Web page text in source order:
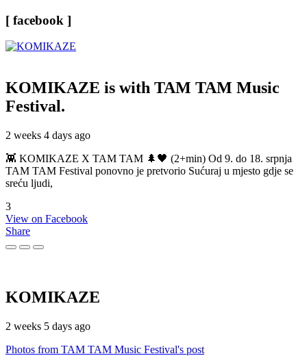
[ facebook ]
KOMIKAZE is with TAM TAM Music
Festival.
2 weeks 4 days ago
👾 KOMIKAZE X TAM TAM 🌲🖤 (2+min) Od 9. do 18. srpnja
TAM TAM Festival ponovno je pretvorio Sućuraj u mjesto gdje se
sreću ljudi,
3
View on Facebook
Share
KOMIKAZE
2 weeks 5 days ago
Photos from TAM TAM Music Festival's post